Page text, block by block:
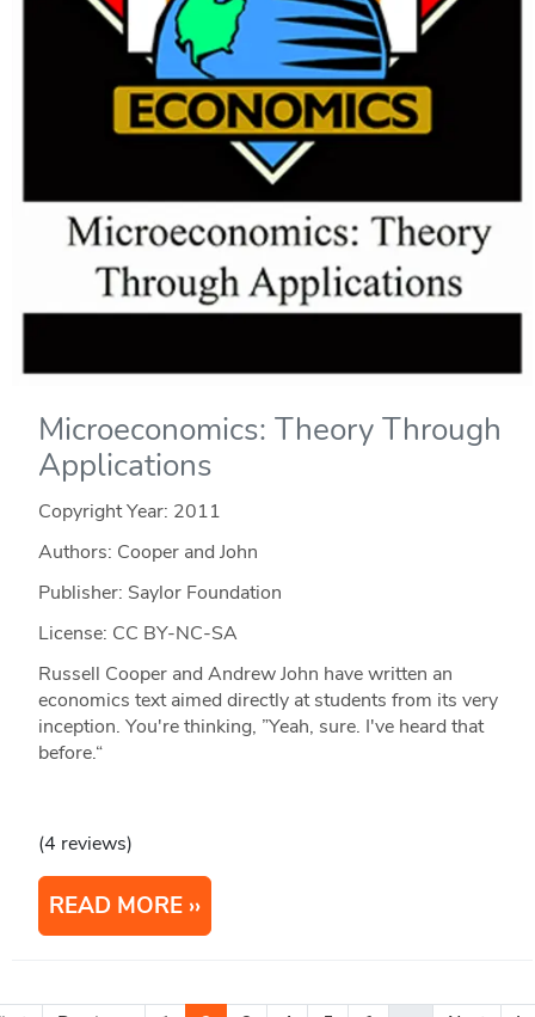
Microeconomics: Theory Through
Applications
Copyright Year: 2011
Authors: Cooper and John
Publisher: Saylor Foundation
License: CC BY-NC-SA
Russell Cooper and Andrew John have written an
economics text aimed directly at students from its very
inception. You're thinking, ”Yeah, sure. I've heard that
before.“
(4 reviews)
READ MORE